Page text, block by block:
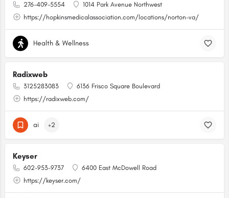
276-409-5554
1014 Park Avenue Northwest
https://hopkinsmedicalassociation.com/locations/norton-va/
Health & Wellness
Radixweb
3125283083
6136 Frisco Square Boulevard
https://radixweb.com/
ai +2
Keyser
602-953-9737
6400 East McDowell Road
https://keyser.com/